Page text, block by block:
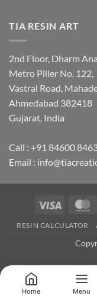
TIA RESIN ART
2nd Floor, Dharm
Metro Piller No. 122,
Vastral Road,
Ahmedabad 382418
Gujarat, India
Call : +91 84600
Email :
Visa
RESIN CALCULATOR
Home Menu